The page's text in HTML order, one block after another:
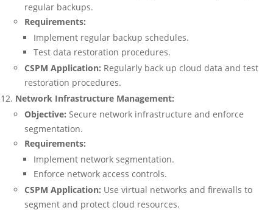
regular backups.
Requirements:
Implement regular backup schedules.
Test data restoration procedures.
CSPM Application: Regularly back up cloud data and test
restoration procedures.
Network Infrastructure Management:
Objective: Secure network infrastructure and enforce
segmentation.
Requirements:
Implement network segmentation.
Enforce network access controls.
CSPM Application: Use virtual networks and firewalls to
segment and protect cloud resources.